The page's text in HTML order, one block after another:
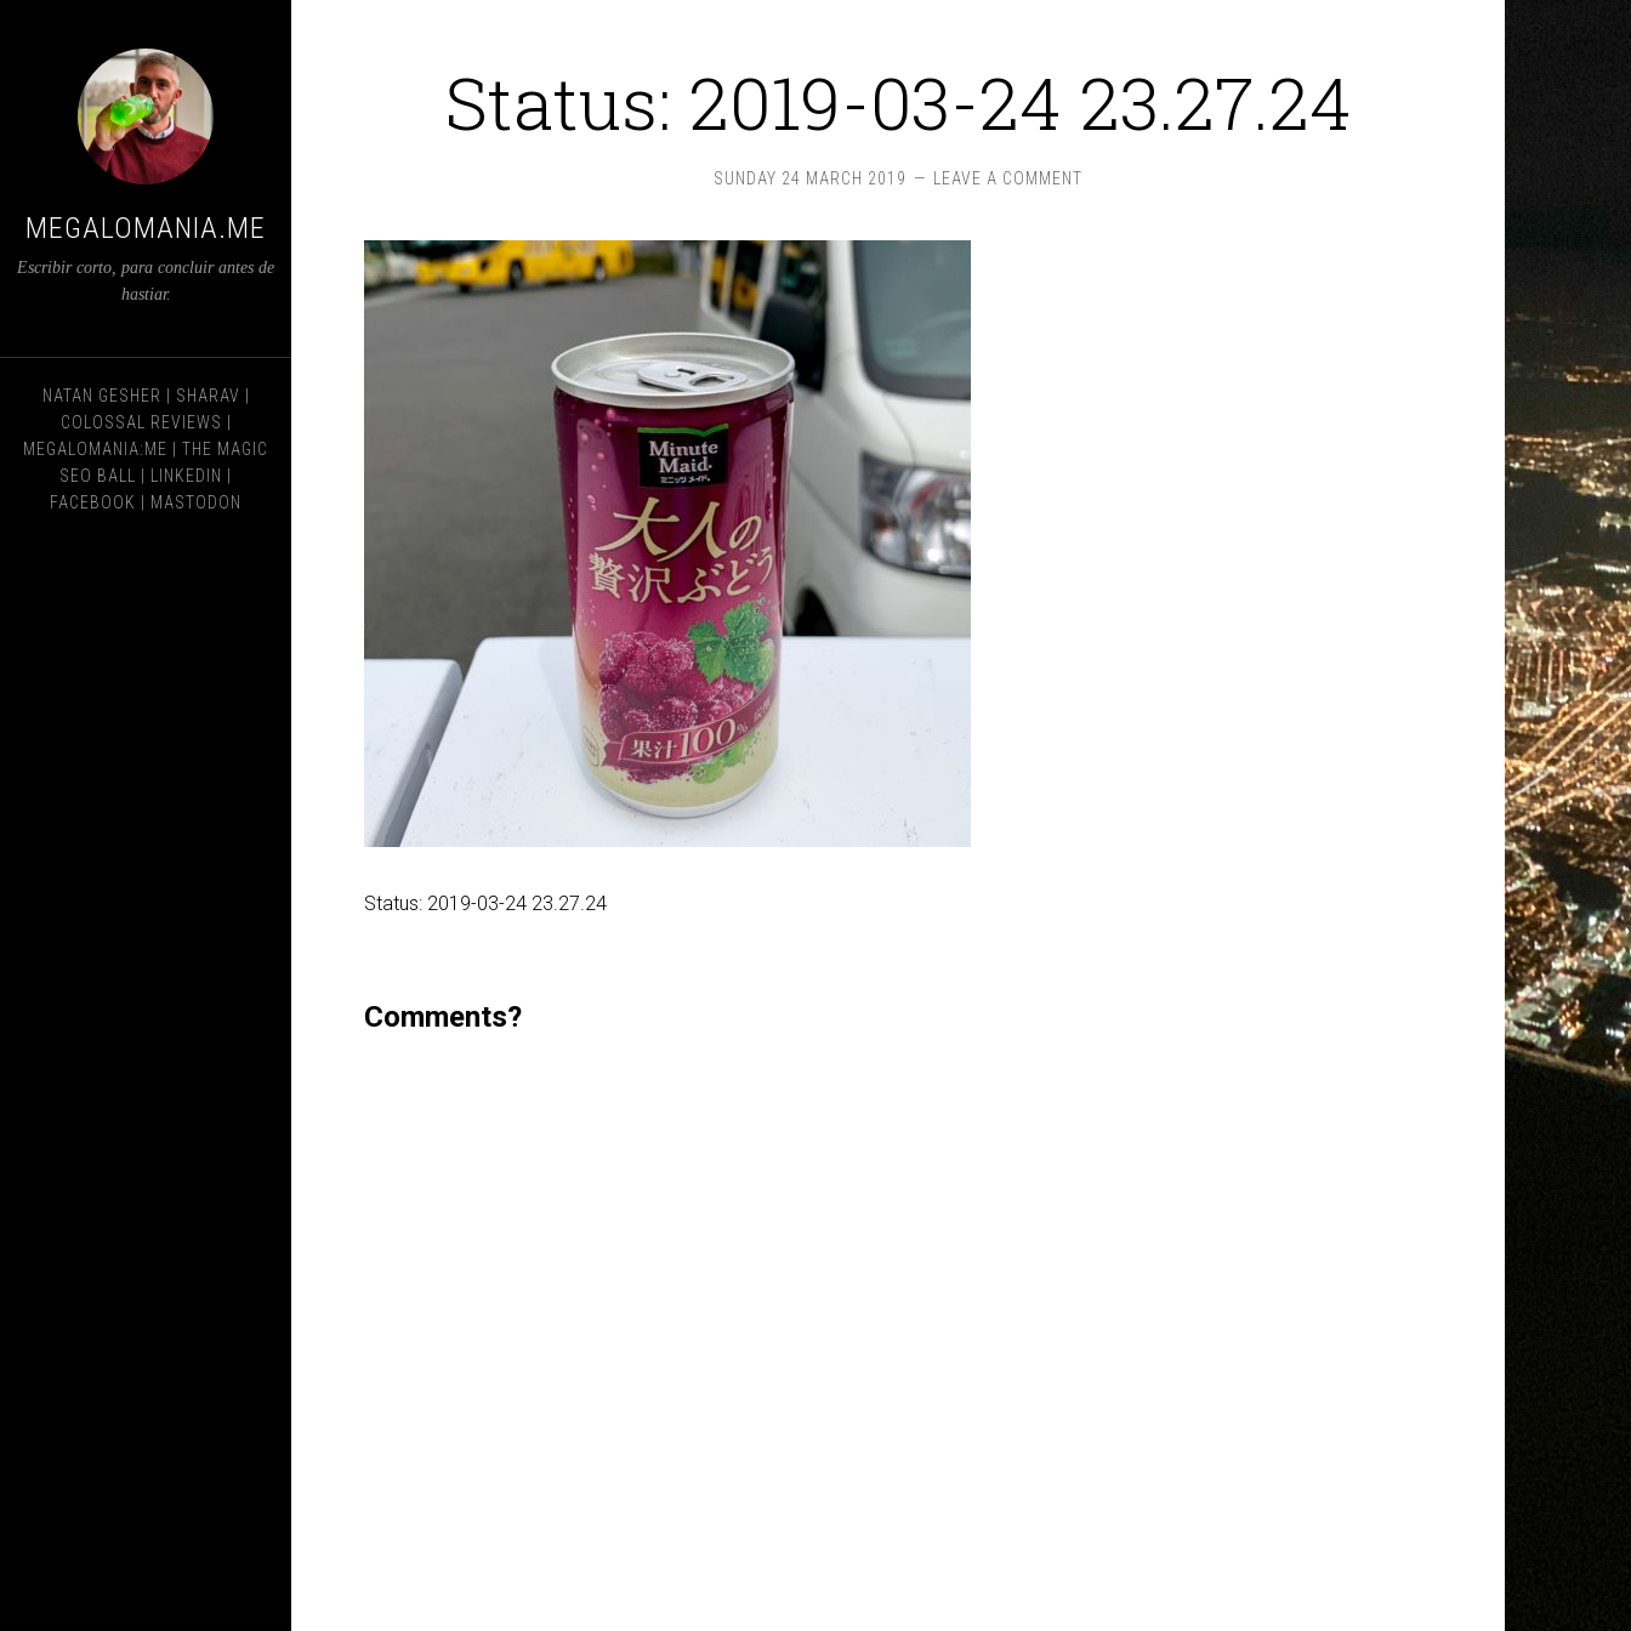
MEGALOMANIA.ME
Escribir corto, para concluir antes de
hastiar.
NATAN GESHER SHARAV
COLOSSAL REVIEWS
MEGALOMANIA:ME
THE MAGIC
SEO BALL
LINKEDIN
FACEBOOK
MASTODON
Status: 2019-03-24 23.27.24
SUNDAY 24 MARCH 2019 LEAVE A COMMENT
Status: 2019-03-24 23.27.24
Comments?